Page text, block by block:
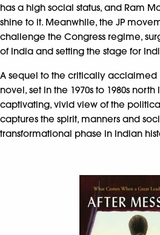
has a high social status, and Ram
shine to it. Meanwhile, the JP
challenge the Congress regime,
of India and setting the stage for
A sequel to the critically acclaimed
novel, set in the 1970s to 1980s
captivating, vivid view of the
captures the spirit, manners and
transformational phase in Indian